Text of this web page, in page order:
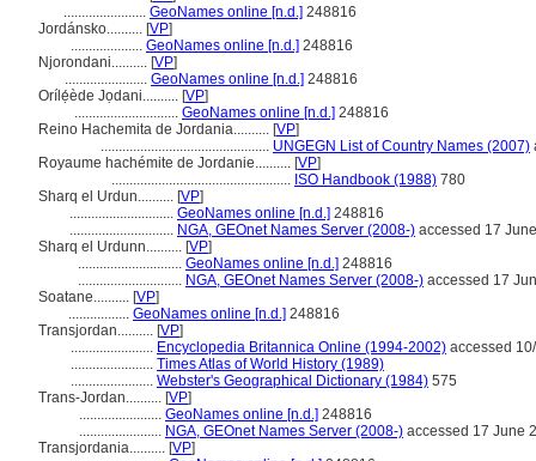
....................... GeoNames online [n.d.] 248816
Jordánsko.......... [VP]
.................... GeoNames online [n.d.] 248816
Njorondani.......... [VP]
....................... GeoNames online [n.d.] 248816
Orílẹ́ède Jọdani.......... [VP]
............................. GeoNames online [n.d.] 248816
Reino Hachemita de Jordania.......... [VP]
............................................... UNGEGN List of Country Names (2007)
Royaume hachémite de Jordanie.......... [VP]
.................................................. ISO Handbook (1988) 780
Sharq el Urdun.......... [VP]
............................. GeoNames online [n.d.] 248816
............................. NGA, GEOnet Names Server (2008-) accessed 17
Sharq el Urdunn.......... [VP]
............................. GeoNames online [n.d.] 248816
............................. NGA, GEOnet Names Server (2008-) accessed 17
Soatane.......... [VP]
................. GeoNames online [n.d.] 248816
Transjordan.......... [VP]
....................... Encyclopedia Britannica Online (1994-2002) accessed
....................... Times Atlas of World History (1989)
....................... Webster's Geographical Dictionary (1984) 575
Trans-Jordan.......... [VP]
....................... GeoNames online [n.d.] 248816
....................... NGA, GEOnet Names Server (2008-) accessed 17 June
Transjordania.......... [VP]